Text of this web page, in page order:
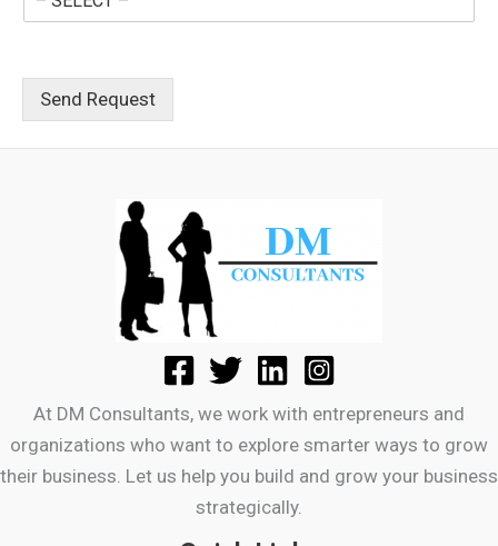
Send Request
At DM Consultants, we work with entrepreneurs and
organizations who want to explore smarter ways to grow
their business. Let us help you build and grow your business
strategically.